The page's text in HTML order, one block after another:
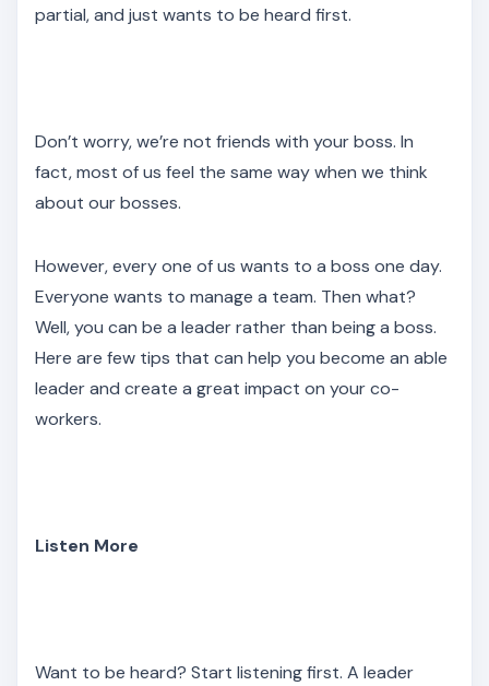
partial, and just wants to be heard first.
Don’t worry, we’re not friends with your boss. In
fact, most of us feel the same way when we think
about our bosses.
However, every one of us wants to a boss one day.
Everyone wants to manage a team. Then what?
Well, you can be a leader rather than being a boss.
Here are few tips that can help you become an able
leader and create a great impact on your co-
workers.
Listen More
Want to be heard? Start listening first. A leader